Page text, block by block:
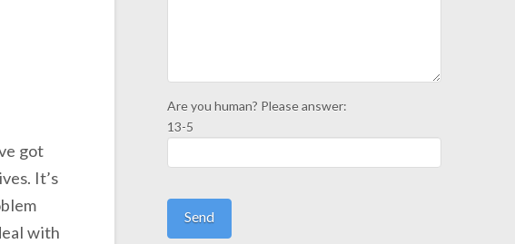
got
It’s
with
Are you human? Please answer:
13-5